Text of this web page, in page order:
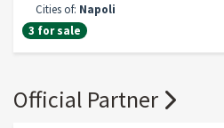
Cities of: Napoli
3 for sale
Official Partner